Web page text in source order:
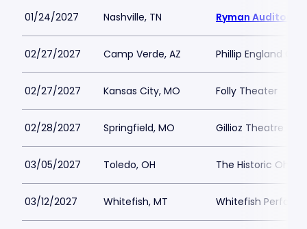
01/24/2027 Nashville, TN Ryman
02/27/2027 Camp Verde, AZ Phillip England
02/27/2027 Kansas City, MO Folly Theater
02/28/2027 Springfield, MO Gillioz Theatre
03/05/2027 Toledo, OH The Historic Ohio
03/12/2027 Whitefish, MT Whitefish